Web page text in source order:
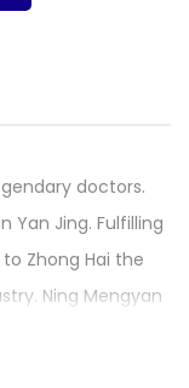
doctors.
Yan Jing. Fulfilling
Zhong Hai the
Ning Mengyan
time when Lin